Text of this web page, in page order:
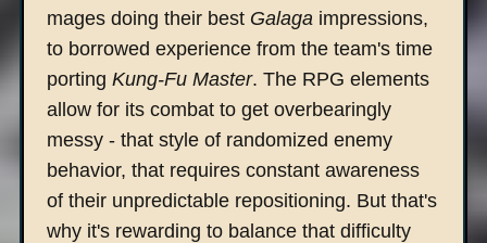
mages doing their best Galaga impressions,
to borrowed experience from the team's time
porting Kung-Fu Master. The RPG elements
allow for its combat to get overbearingly
messy - that style of randomized enemy
behavior, that requires constant awareness
of their unpredictable repositioning. But that's
why it's rewarding to balance that difficulty